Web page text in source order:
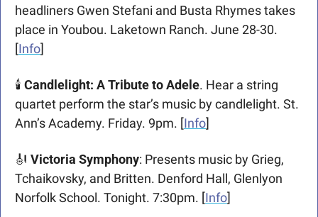
headliners Gwen Stefani and Busta Rhymes takes
place in Youbou. Laketown Ranch. June 28-30.
[Info]
🕯️ Candlelight: A Tribute to Adele. Hear a string
quartet perform the star’s music by candlelight. St.
Ann’s Academy. Friday. 9pm. [Info]
🎻 Victoria Symphony: Presents music by Grieg,
Tchaikovsky, and Britten. Denford Hall, Glenlyon
Norfolk School. Tonight. 7:30pm. [Info]